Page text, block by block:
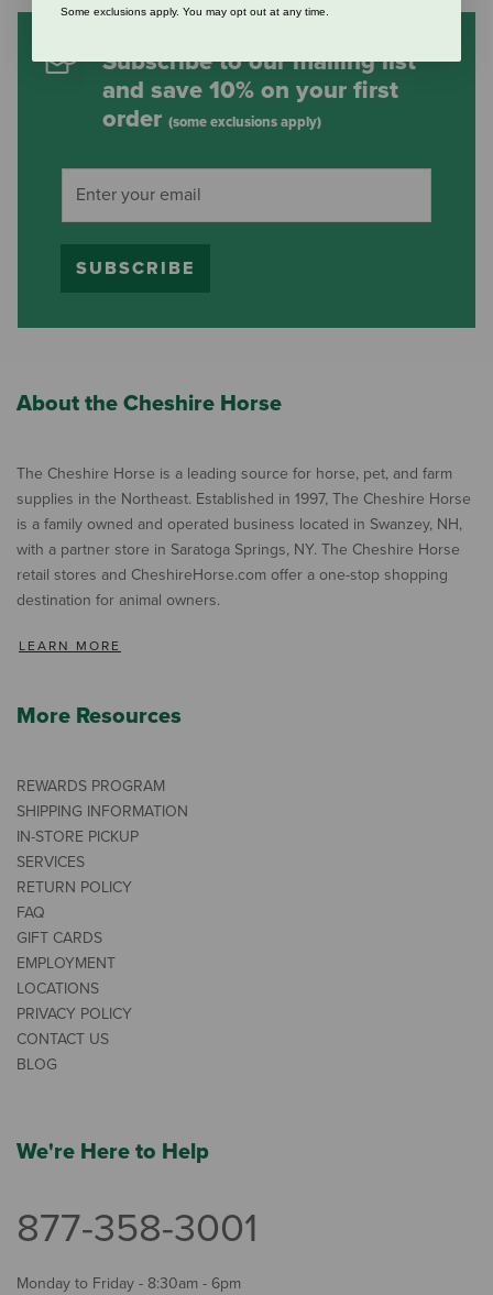
Subscribe to our mailing list
and save 10% on your first
order (some exclusions apply)
SUBSCRIBE
About the Cheshire Horse
The Cheshire Horse is a leading source for horse, pet, and farm
supplies in the Northeast. Established in 1997, The Cheshire Horse
is a family owned and operated business located in Swanzey, NH,
with a partner store in Saratoga Springs, NY. The Cheshire Horse
retail stores and CheshireHorse.com offer a one-stop shopping
destination for animal owners.
LEARN MORE
More Resources
REWARDS PROGRAM
SHIPPING INFORMATION
IN-STORE PICKUP
SERVICES
RETURN POLICY
FAQ
GIFT CARDS
EMPLOYMENT
LOCATIONS
PRIVACY POLICY
CONTACT US
BLOG
We're Here to Help
877-358-3001
Monday to Friday - 8:30am - 6pm
Some exclusions apply. You may opt out at any time.